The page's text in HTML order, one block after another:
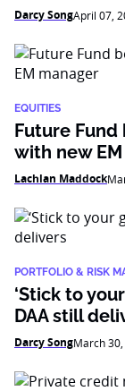
Darcy SongApril 07,
EQUITIES
Future
with new
Lachlan Maddock
PORTFOLIO & RISK
‘Stick to
DAA still
Darcy SongMarch